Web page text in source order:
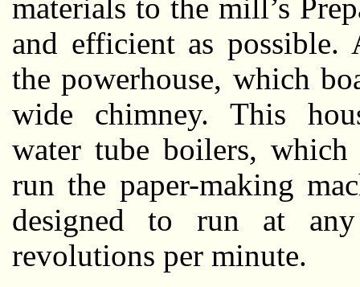
materials to the mill’s
and efficient as possible.
the powerhouse, which
wide chimney. This
water tube boilers, which
run the paper-making
designed to run at
revolutions per minute.